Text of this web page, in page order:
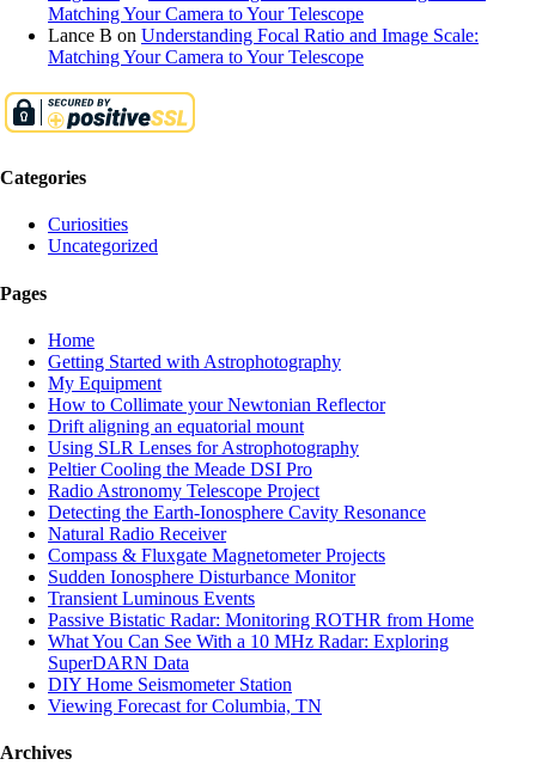
Matching Your Camera to Your Telescope
Lance B on Understanding Focal Ratio and Image Scale:
Matching Your Camera to Your Telescope
Categories
Curiosities
Uncategorized
Pages
Home
Getting Started with Astrophotography
My Equipment
How to Collimate your Newtonian Reflector
Drift aligning an equatorial mount
Using SLR Lenses for Astrophotography
Peltier Cooling the Meade DSI Pro
Radio Astronomy Telescope Project
Detecting the Earth-Ionosphere Cavity Resonance
Natural Radio Receiver
Compass & Fluxgate Magnetometer Projects
Sudden Ionosphere Disturbance Monitor
Transient Luminous Events
Passive Bistatic Radar: Monitoring ROTHR from Home
What You Can See With a 10 MHz Radar: Exploring
SuperDARN Data
DIY Home Seismometer Station
Viewing Forecast for Columbia, TN
Archives